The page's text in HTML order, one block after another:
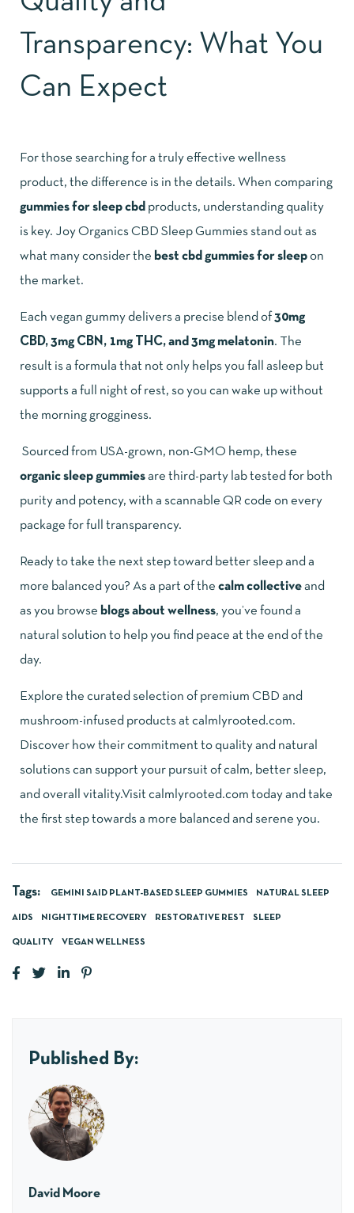
Transparency: What You
Can Expect
For those searching for a truly effective wellness
product, the difference is in the details. When comparing
gummies for sleep cbd products, understanding quality
is key. Joy Organics CBD Sleep Gummies stand out as
what many consider the best cbd gummies for sleep on
the market.
Each vegan gummy delivers a precise blend of 30mg
CBD, 3mg CBN, 1mg THC, and 3mg melatonin. The
result is a formula that not only helps you fall asleep but
supports a full night of rest, so you can wake up without
the morning grogginess.
Sourced from USA-grown, non-GMO hemp, these
organic sleep gummies are third-party lab tested for both
purity and potency, with a scannable QR code on every
package for full transparency.
Ready to take the next step toward better sleep and a
more balanced you? As a part of the calm collective and
as you browse blogs about wellness, you’ve found a
natural solution to help you find peace at the end of the
day.
Explore the curated selection of premium CBD and
mushroom-infused products at calmlyrooted.com.
Discover how their commitment to quality and natural
solutions can support your pursuit of calm, better sleep,
and overall vitality.Visit calmlyrooted.com today and take
the first step towards a more balanced and serene you.
Tags: GEMINI SAID PLANT-BASED SLEEP GUMMIES NATURAL SLEEP
AIDS NIGHTTIME RECOVERY RESTORATIVE REST SLEEP
QUALITY VEGAN WELLNESS
Published By:
David Moore